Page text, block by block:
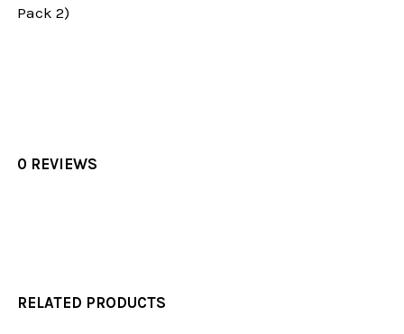
Pack 2)
0 REVIEWS
RELATED PRODUCTS